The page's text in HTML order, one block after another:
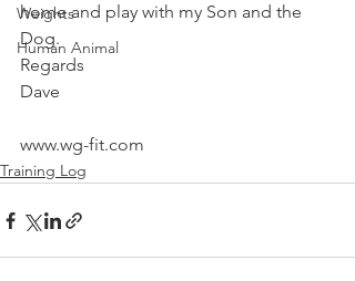
Weights
Human Animal
home and play with my Son and the
Dog.
Regards
Dave
www.wg-fit.com
Training Log